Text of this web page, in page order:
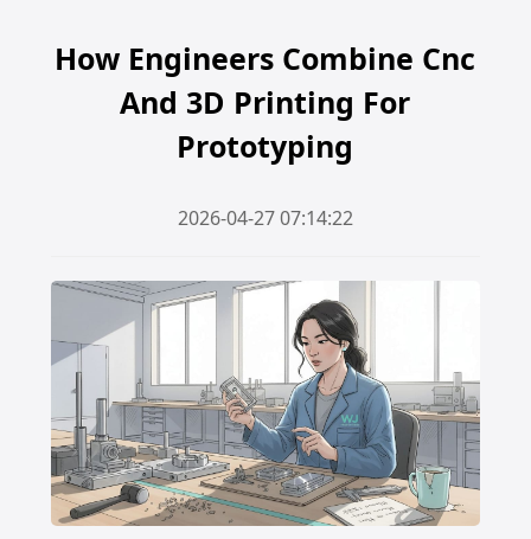
How Engineers Combine Cnc
And 3D Printing For
Prototyping
2026-04-27 07:14:22